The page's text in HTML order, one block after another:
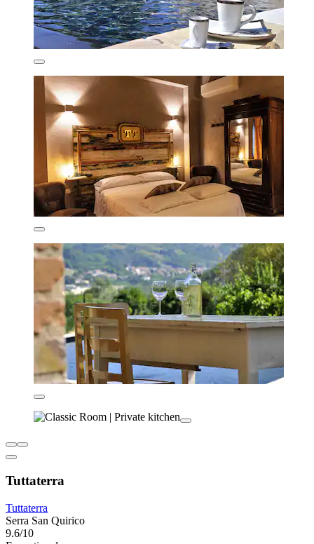
Tuttaterra
Tuttaterra
Serra San Quirico
9.6/10